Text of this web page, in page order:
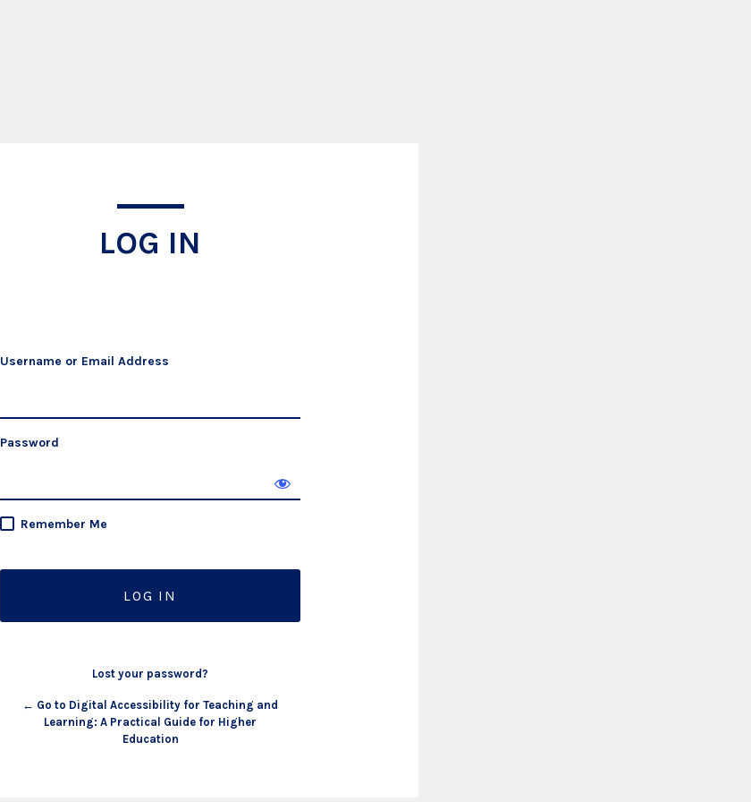
LOG IN
Username or Email Address
Password
Remember Me
Lost your password?
← Go to Digital Accessibility for Teaching and
Learning: A Practical Guide for Higher
Education